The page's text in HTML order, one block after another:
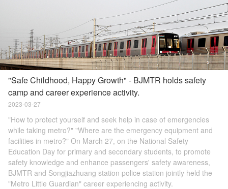
"Safe Childhood, Happy Growth" - BJMTR holds safety
camp and career experience activity.
2023-03-27
"How to protect yourself and seek help in case of emergencies
while taking metro?" "Where are the emergency equipment and
facilities in metro?" On March 27, on the National Safety
Education Day for primary and secondary students, to promote
safety knowledge and enhance passengers' safety awareness,
BJMTR and Songjiazhuang station police station jointly held the
"Metro Little Guardian" career experiencing activity.